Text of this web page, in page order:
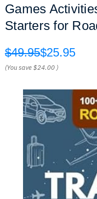
Games
Starters for
$49.95$25.95
(You save$24.00 )